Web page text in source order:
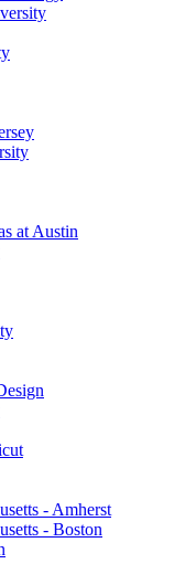
at Austin
- Amherst
- Boston